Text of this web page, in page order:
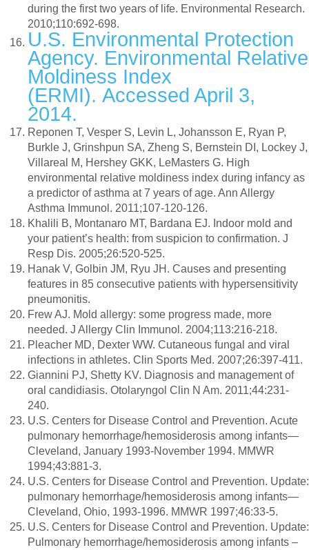
during the first two years of life. Environmental Research.
2010;110:692-698.
U.S. Environmental Protection
Agency. Environmental Relative
Moldiness Index
(ERMI). Accessed April 3,
2014.
Reponen T, Vesper S, Levin L, Johansson E, Ryan P,
Burkle J, Grinshpun SA, Zheng S, Bernstein DI, Lockey J,
Villareal M, Hershey GKK, LeMasters G. High
environmental relative moldiness index during infancy as
a predictor of asthma at 7 years of age. Ann Allergy
Asthma Immunol. 2011;107-120-126.
Khalili B, Montanaro MT, Bardana EJ. Indoor mold and
your patient’s health: from suspicion to confirmation. J
Resp Dis. 2005;26:520-525.
Hanak V, Golbin JM, Ryu JH. Causes and presenting
features in 85 consecutive patients with hypersensitivity
pneumonitis.
Frew AJ. Mold allergy: some progress made, more
needed. J Allergy Clin Immunol. 2004;113:216-218.
Pleacher MD, Dexter WW. Cutaneous fungal and viral
infections in athletes. Clin Sports Med. 2007;26:397-411.
Giannini PJ, Shetty KV. Diagnosis and management of
oral candidiasis. Otolaryngol Clin N Am. 2011;44:231-
240.
U.S. Centers for Disease Control and Prevention. Acute
pulmonary hemorrhage/hemosiderosis among infants—
Cleveland, January 1993-November 1994. MMWR
1994;43:881-3.
U.S. Centers for Disease Control and Prevention. Update:
pulmonary hemorrhage/hemosiderosis among infants—
Cleveland, Ohio, 1993-1996. MMWR 1997;46:33-5.
U.S. Centers for Disease Control and Prevention. Update:
Pulmonary hemorrhage/hemosiderosis among infants –